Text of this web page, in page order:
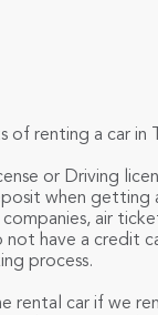
of renting a car in
or Driving
when getting
air
not have a credit
process.
rental car if we